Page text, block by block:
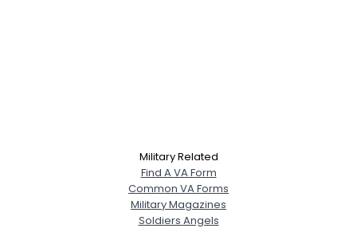
Military Related
Find A VA Form
Common VA Forms
Military Magazines
Soldiers Angels